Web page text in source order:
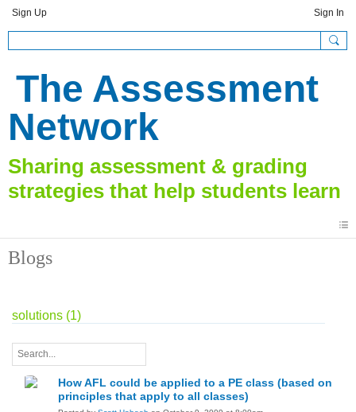
Sign Up Sign In
The Assessment
Network
Blogs
solutions (1)
How AFL could be applied to a PE class (based on
principles that apply to all classes)